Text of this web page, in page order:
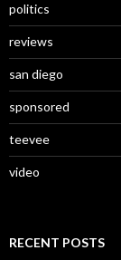
politics
reviews
san diego
sponsored
teevee
video
RECENT POSTS